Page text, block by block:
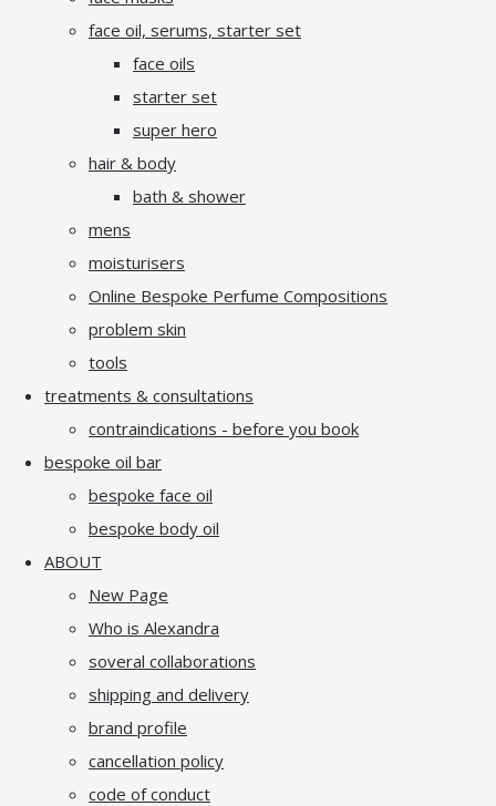
face oil, serums, starter set
face oils
starter set
super hero
hair & body
bath & shower
mens
moisturisers
Online Bespoke Perfume Compositions
problem skin
tools
treatments & consultations
contraindications - before you book
bespoke oil bar
bespoke face oil
bespoke body oil
ABOUT
New Page
Who is Alexandra
soveral collaborations
shipping and delivery
brand profile
cancellation policy
code of conduct